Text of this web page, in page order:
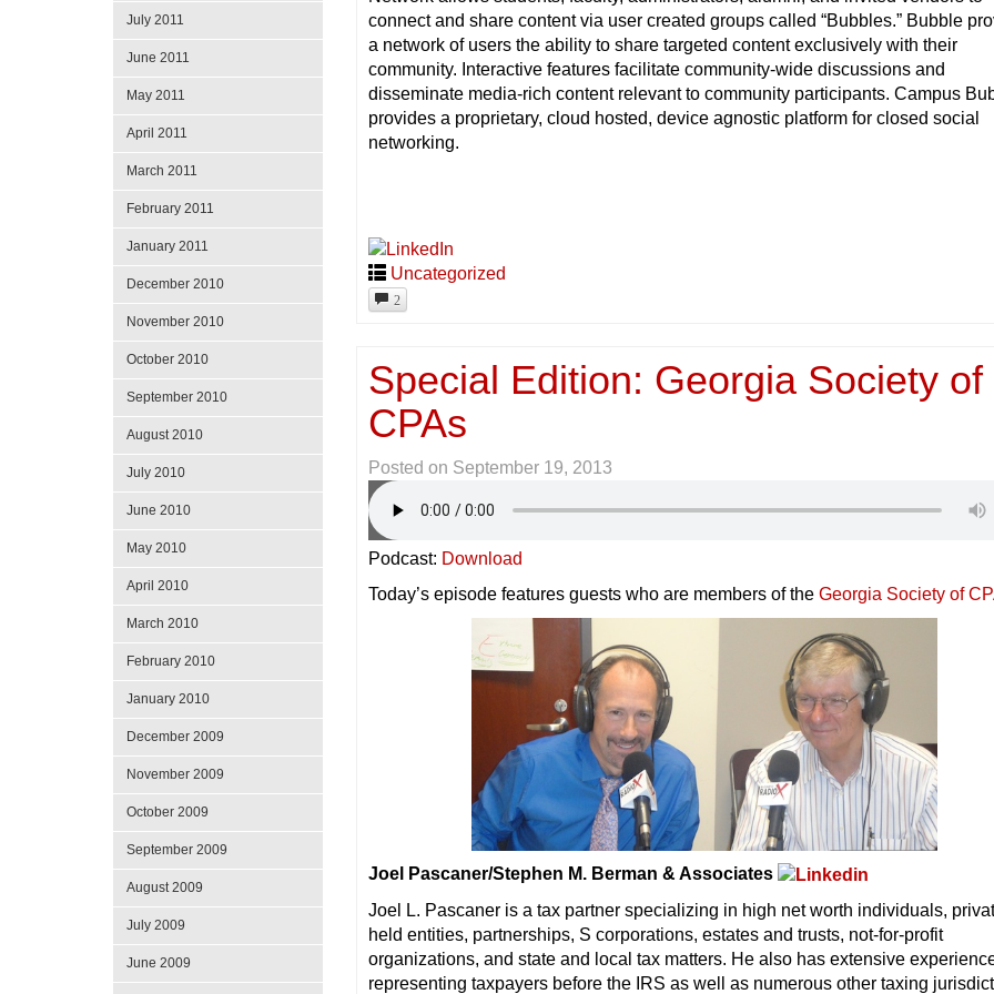
connect and share content via user created groups called “Bubbles.” Bubble
a network of users the ability to share targeted content exclusively with their
community. Interactive features facilitate community-wide discussions and
disseminate media-rich content relevant to community participants. Campus
provides a proprietary, cloud hosted, device agnostic platform for closed social
networking.
Uncategorized
2
Special Edition: Georgia Society of
CPAs
Posted on September 19, 2013
Podcast: Download
Today’s episode features guests who are members of theGeorgia Society of
Joel Pascaner/Stephen M. Berman & Associates
Joel L. Pascaner is a tax partner specializing in high net worth individuals,
held entities, partnerships, S corporations, estates and trusts, not-for-profit
organizations, and state and local tax matters. He also has extensive
representing taxpayers before the IRS as well as numerous other taxing
July 2011
June 2011
May 2011
April 2011
March 2011
February 2011
January 2011
December 2010
November 2010
October 2010
September 2010
August 2010
July 2010
June 2010
May 2010
April 2010
March 2010
February 2010
January 2010
December 2009
November 2009
October 2009
September 2009
August 2009
July 2009
June 2009